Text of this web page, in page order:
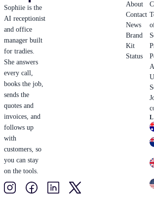
Sophiie is the
AI receptionist
and office
manager built
for tradies.
She answers
every call,
books the job,
sends the
quotes and
invoices, and
follows up
with
customers, so
you can stay
on the tools.
About
Contact
News
Brand
Kit
Status